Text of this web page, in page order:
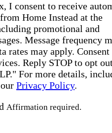
I consent to receive
Home Instead at the
promotional and
Message frequency
rates may apply. Consent
Reply STOP to opt
For more details,
Privacy Policy.
Affirmation required.